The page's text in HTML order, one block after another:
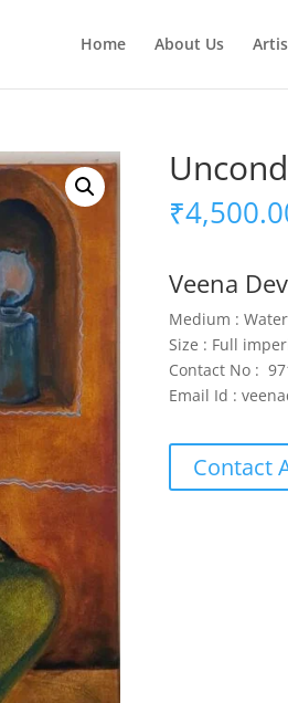
Home About Us
₹
Veena
Medium :
Size : Full
Contact No :
Email Id :
Contact